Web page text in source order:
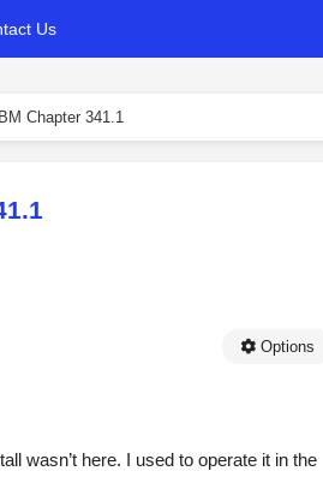
Us
Chapter 341.1
Options
wasn’t here. I used to operate it in the